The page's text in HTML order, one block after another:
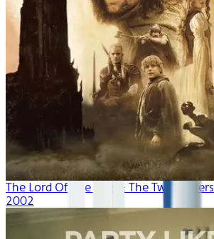
The Lord Of The Rings: The Two Towers
2002